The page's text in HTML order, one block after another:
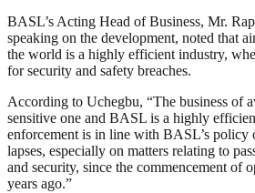
BASL’s Acting Head of Business, Mr.
speaking on the development, noted that
the world is a highly efficient industry,
for security and safety breaches.
According to Uchegbu, “The business of
sensitive one and BASL is a highly
enforcement is in line with BASL’s
lapses, especially on matters relating to
and security, since the commencement of
years ago.”